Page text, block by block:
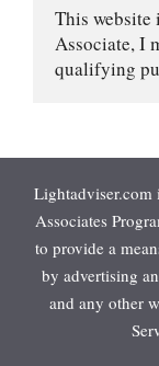
This website
Associate, I
qualifying
Lightadviser.com
Associates
to provide a
by advertising
and any other